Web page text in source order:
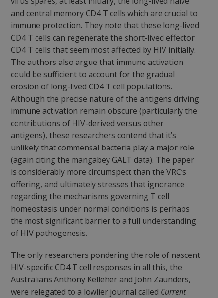
and central memory CD4 T cells which are crucial to
immune protection. They note that these long-lived
CD4 T cells can regenerate the short-lived effector
CD4 T cells that seem most affected by HIV initially.
The authors also argue that immune activation
could be sufficient to account for the gradual
erosion of long-lived CD4 T cell populations.
Although the precise nature of the antigens driving
immune activation remain obscure (particularly the
contributions of HIV-derived versus other
antigens), these researchers contend that it’s
unlikely that commensal bacteria play a major role
(again citing the mangabey GALT data). The paper
is considerably more circumspect than the VRC’s
offering, and ultimately stresses that ignorance
regarding the mechanisms governing T cell
homeostasis under normal conditions is perhaps
the most significant barrier to a full understanding
of HIV pathogenesis.
The only researchers pondering the role of nascent
HIV-specific CD4 T cell responses in all this, the
Australians Anthony Kelleher and John Zaunders,
were relegated to a lowlier journal called Current